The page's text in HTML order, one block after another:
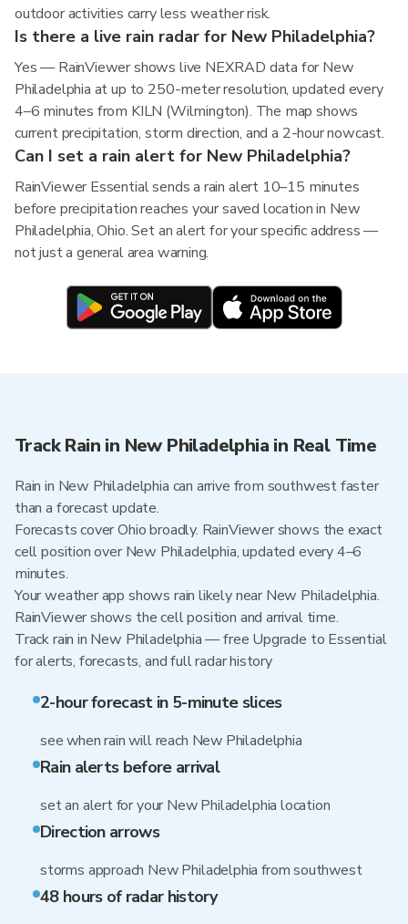
outdoor activities carry less weather risk.
Is there a live rain radar for New Philadelphia?
Yes — RainViewer shows live NEXRAD data for New
Philadelphia at up to 250-meter resolution, updated every
4–6 minutes from KILN (Wilmington). The map shows
current precipitation, storm direction, and a 2-hour nowcast.
Can I set a rain alert for New Philadelphia?
RainViewer Essential sends a rain alert 10–15 minutes
before precipitation reaches your saved location in New
Philadelphia, Ohio. Set an alert for your specific address —
not just a general area warning.
Track Rain in New Philadelphia in Real Time
Rain in New Philadelphia can arrive from southwest faster
than a forecast update.
Forecasts cover Ohio broadly. RainViewer shows the exact
cell position over New Philadelphia, updated every 4–6
minutes.
Your weather app shows rain likely near New Philadelphia.
RainViewer shows the cell position and arrival time.
Track rain in New Philadelphia — free Upgrade to Essential
for alerts, forecasts, and full radar history
2-hour forecast in 5-minute slices
see when rain will reach New Philadelphia
Rain alerts before arrival
set an alert for your New Philadelphia location
Direction arrows
storms approach New Philadelphia from southwest
48 hours of radar history